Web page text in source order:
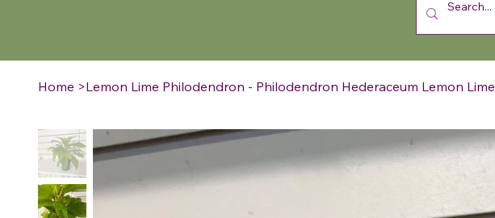
Home >Lemon Lime Philodendron - Philodendron Hederaceum Lemon Lime